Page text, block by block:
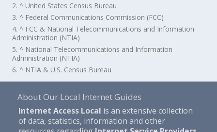
2. ^ United States Census Bureau
3. ^ Federal Communications Commission (FCC)
4. ^ FCC & National Telecommunications and Information
Administration (NTIA)
5. ^ National Telecommunications and Information
Administration (NTIA)
6. ^ NTIA & U.S. Census Bureau
About Our Local Internet Guides
Internet Access Local is an extensive collection
of data, statistics, information and other